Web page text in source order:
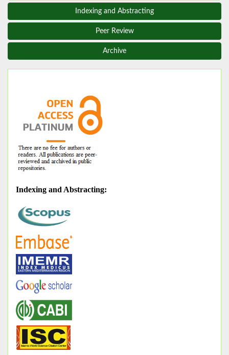
Indexing and Abstracting
Peer Review
Archive
Indexing and Abstracting: